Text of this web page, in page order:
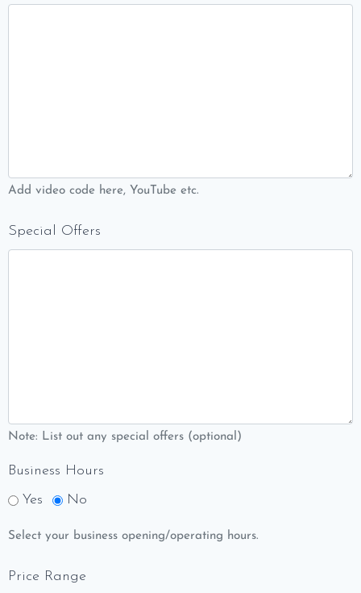
Add video code here, YouTube etc.
Special Offers
Note: List out any special offers (optional)
Business Hours
Yes
No
Select your business opening/operating hours.
Price Range